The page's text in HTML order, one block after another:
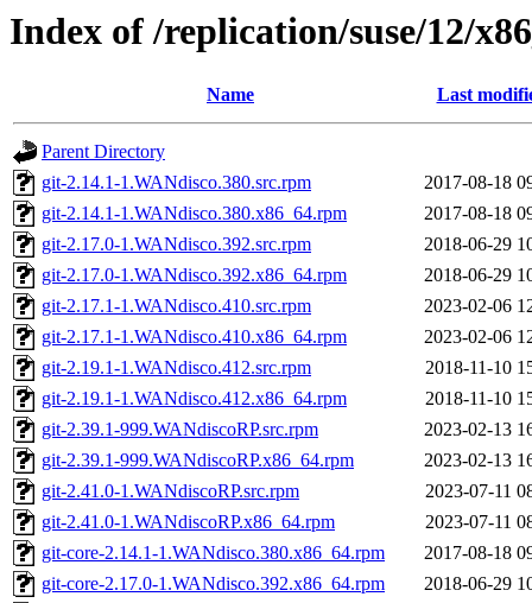
Index of /replication/suse/12/
Name Last
Parent Directory
git-2.14.1-1.WANdisco.380.src.rpm
2017-08-18
git-2.14.1-1.WANdisco.380.x86_64.rpm
2017-08-18
git-2.17.0-1.WANdisco.392.src.rpm
2018-06-29
git-2.17.0-1.WANdisco.392.x86_64.rpm
2018-06-29
git-2.17.1-1.WANdisco.410.src.rpm
2023-02-06
git-2.17.1-1.WANdisco.410.x86_64.rpm
2023-02-06
git-2.19.1-1.WANdisco.412.src.rpm
2018-11-10
git-2.19.1-1.WANdisco.412.x86_64.rpm
2018-11-10
git-2.39.1-999.WANdiscoRP.src.rpm
2023-02-13
git-2.39.1-999.WANdiscoRP.x86_64.rpm
2023-02-13
git-2.41.0-1.WANdiscoRP.src.rpm
2023-07-11
git-2.41.0-1.WANdiscoRP.x86_64.rpm
2023-07-11
git-core-2.14.1-1.WANdisco.380.x86_64.rpm
2017-08-18
git-core-2.17.0-1.WANdisco.392.x86_64.rpm
2018-06-29